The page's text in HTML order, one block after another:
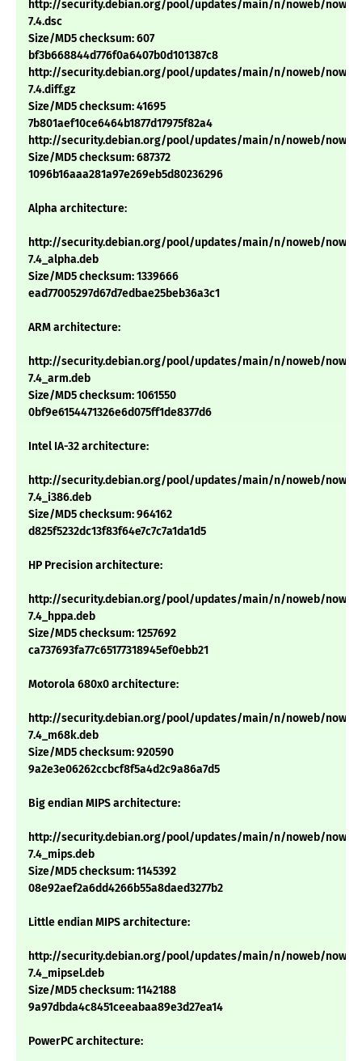
http://security.debian.org/pool/updates/main/n/noweb/
7.4.dsc
Size/MD5 checksum: 607
bf3b668844d776f0a6407b0d101387c8
http://security.debian.org/pool/updates/main/n/noweb/
7.4.diff.gz
Size/MD5 checksum: 41695
7b801aef10ce6464b1877d17975f82a4
http://security.debian.org/pool/updates/main/n/noweb/
Size/MD5 checksum: 687372
1096b16aaa281a97e269eb5d80236296
Alpha architecture:
http://security.debian.org/pool/updates/main/n/noweb/
7.4_alpha.deb
Size/MD5 checksum: 1339666
ead77005297d67d7edbae25beb36a3c1
ARM architecture:
http://security.debian.org/pool/updates/main/n/noweb/
7.4_arm.deb
Size/MD5 checksum: 1061550
0bf9e6154471326e6d075ff1de8377d6
Intel IA-32 architecture:
http://security.debian.org/pool/updates/main/n/noweb/
7.4_i386.deb
Size/MD5 checksum: 964162
d825f5232dc13f83f64e7c7c7a1da1d5
HP Precision architecture:
http://security.debian.org/pool/updates/main/n/noweb/
7.4_hppa.deb
Size/MD5 checksum: 1257692
ca737693fa77c65177318945ef0ebb21
Motorola 680x0 architecture:
http://security.debian.org/pool/updates/main/n/noweb/
7.4_m68k.deb
Size/MD5 checksum: 920590
9a2e3e06262ccbcf8f5a4d2c9a86a7d5
Big endian MIPS architecture:
http://security.debian.org/pool/updates/main/n/noweb/
7.4_mips.deb
Size/MD5 checksum: 1145392
08e92aef2a6dd4266b55a8daed3277b2
Little endian MIPS architecture:
http://security.debian.org/pool/updates/main/n/noweb/
7.4_mipsel.deb
Size/MD5 checksum: 1142188
9a97dbda4c8451ceeabaa89e3d27ea14
PowerPC architecture: